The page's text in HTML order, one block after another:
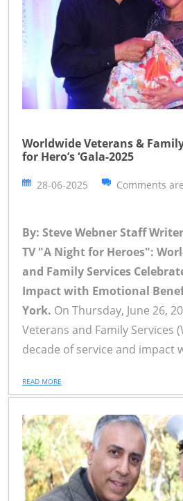
Worldwide Veterans &
for Hero’s ‘Gala-2025
28-06-2025 Comments
By: Steve Webner Staff
TV "A Night for Heroes":
and Family Services
Impact with Emotional
York. On Thursday, June 26,
Veterans and Family Services
decade of service and impact
READ MORE